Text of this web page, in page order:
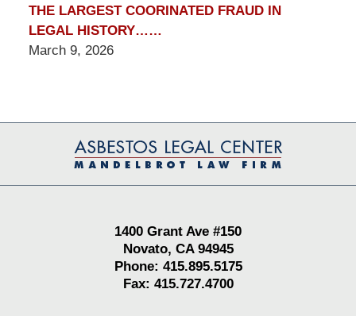
THE LARGEST COORINATED FRAUD IN
LEGAL HISTORY……
March 9, 2026
Information
1400 Grant Ave #150
Novato, CA 94945
Phone: 415.895.5175
Fax: 415.727.4700